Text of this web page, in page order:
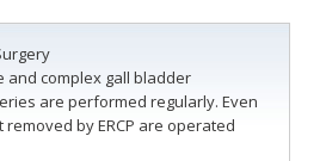
and complex gall bladder
are performed regularly. Even
by ERCP are operated